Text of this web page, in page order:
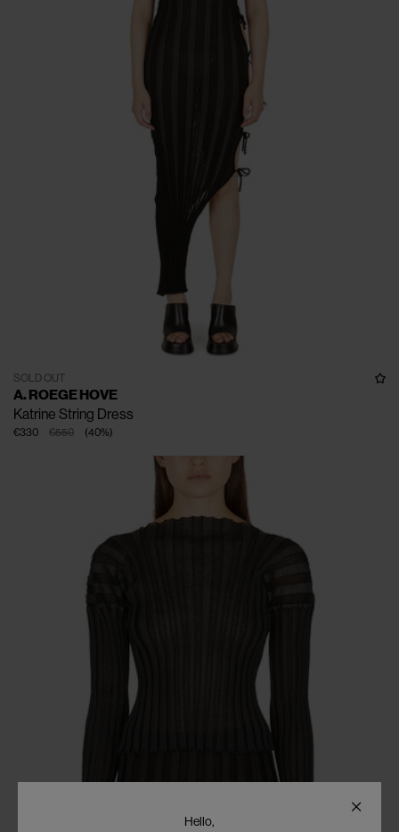
SOLD OUT
A. ROEGE HOVE
Katrine String Dress
€550
€330 (40%)
Hello,